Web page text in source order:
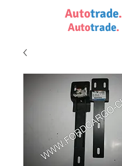
Autotrade.
Autotrade.